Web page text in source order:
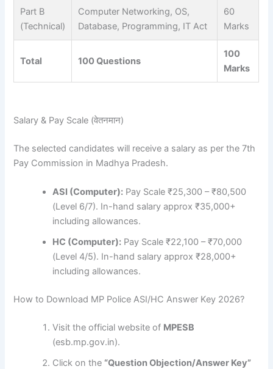
Part B
(Technical)
Computer Networking, OS,
Database, Programming, IT Act
60
Marks
Total 100 Questions
100
Marks
Salary & Pay Scale (वेतनमान)
The selected candidates will receive a salary as per the 7th
Pay Commission in Madhya Pradesh.
ASI (Computer): Pay Scale ₹25,300 – ₹80,500
(Level 6/7). In-hand salary approx ₹35,000+
including allowances.
HC (Computer): Pay Scale ₹22,100 – ₹70,000
(Level 4/5). In-hand salary approx ₹28,000+
including allowances.
How to Download MP Police ASI/HC Answer Key 2026?
Visit the official website of MPESB
(esb.mp.gov.in).
Click on the “Question Objection/Answer Key”